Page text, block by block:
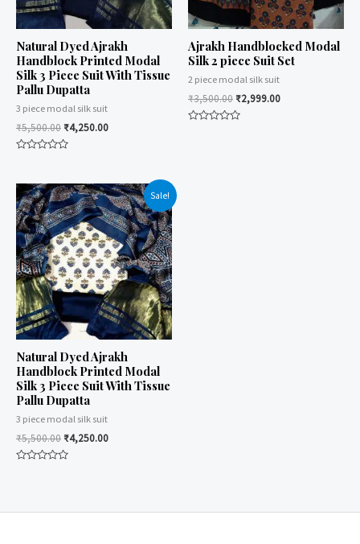
Natural Dyed Ajrakh
Handblock Printed Modal
Silk 3 Piece Suit With Tissue
Pallu Dupatta
3 piece modal silk suit
₹5,500.00 ₹4,250.00
of
5
Ajrakh Handblocked Modal
Silk 2 piece Suit Set
2 piece modal silk suit
₹3,500.00 ₹2,999.00
Sale!
Natural Dyed Ajrakh
Handblock Printed Modal
Silk 3 Piece Suit With Tissue
Pallu Dupatta
3 piece modal silk suit
₹5,500.00 ₹4,250.00